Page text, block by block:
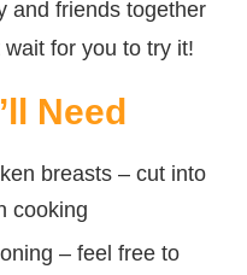
and friends together
for you to try it!
Need
breasts – cut into
cooking
– feel free to